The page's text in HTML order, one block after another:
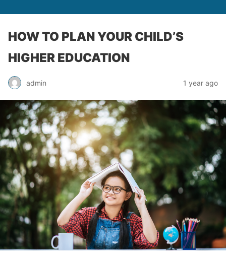
HOW TO PLAN YOUR CHILD’S
HIGHER EDUCATION
admin 1 year ago